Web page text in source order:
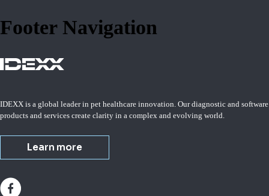
Footer Navigation
IDEXX is a global leader in pet healthcare innovation. Our diagnostic and software
products and services create clarity in a complex and evolving world.
Learn more